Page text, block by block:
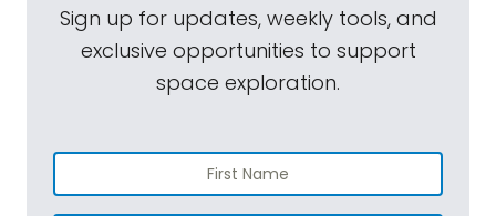
Sign up for updates, weekly tools, and
exclusive opportunities to support
space exploration.